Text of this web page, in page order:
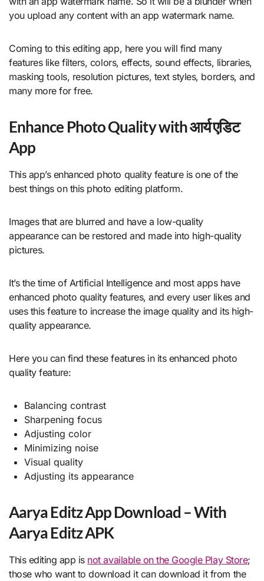
you upload any content with an app watermark name.
Coming to this editing app, here you will find many
features like filters, colors, effects, sound effects, libraries,
masking tools, resolution pictures, text styles, borders, and
many more for free.
Enhance Photo Quality with आर्य एडिट
App
This app’s enhanced photo quality feature is one of the
best things on this photo editing platform.
Images that are blurred and have a low-quality
appearance can be restored and made into high-quality
pictures.
It’s the time of Artificial Intelligence and most apps have
enhanced photo quality features, and every user likes and
uses this feature to increase the image quality and its high-
quality appearance.
Here you can find these features in its enhanced photo
quality feature:
Balancing contrast
Sharpening focus
Adjusting color
Minimizing noise
Visual quality
Adjusting its appearance
Aarya Editz App Download – With
Aarya Editz APK
This editing app is not available on the Google Play Store;
those who want to download it can download it from the